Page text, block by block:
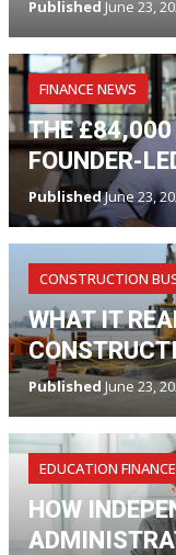
Published June 23,
FINANCE NEWS
THE £84,000
FOUNDER-
PublishedJune 23,
CONSTRUCTION
WHAT IT
Published June 23,
EDUCATION
HOW